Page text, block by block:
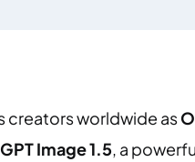
creators worldwide as
GPT Image 1.5, a